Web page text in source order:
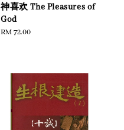
神喜欢 The Pleasures of
God
Regular
RM 72.00